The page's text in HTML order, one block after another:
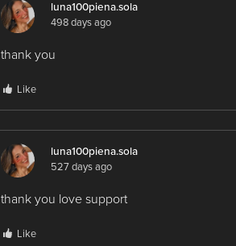
luna100piena.sola
498 days ago
thank you
Like
luna100piena.sola
527 days ago
thank you love support
Like